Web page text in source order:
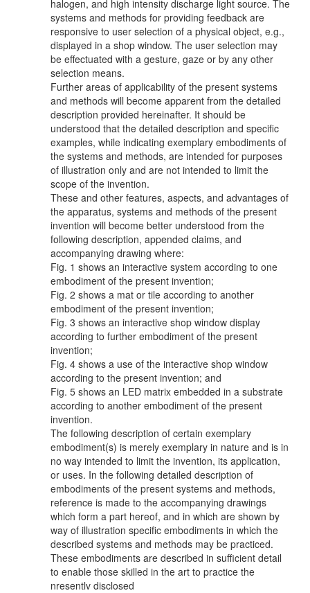
halogen, and high intensity discharge light source. The
systems and methods for providing feedback are
responsive to user selection of a physical object, e.g.,
displayed in a shop window. The user selection may
be effectuated with a gesture, gaze or by any other
selection means.
Further areas of applicability of the present systems
and methods will become apparent from the detailed
description provided hereinafter. It should be
understood that the detailed description and specific
examples, while indicating exemplary embodiments of
the systems and methods, are intended for purposes
of illustration only and are not intended to limit the
scope of the invention.
These and other features, aspects, and advantages of
the apparatus, systems and methods of the present
invention will become better understood from the
following description, appended claims, and
accompanying drawing where:
Fig. 1 shows an interactive system according to one
embodiment of the present invention;
Fig. 2 shows a mat or tile according to another
embodiment of the present invention;
Fig. 3 shows an interactive shop window display
according to further embodiment of the present
invention;
Fig. 4 shows a use of the interactive shop window
according to the present invention; and
Fig. 5 shows an LED matrix embedded in a substrate
according to another embodiment of the present
invention.
The following description of certain exemplary
embodiment(s) is merely exemplary in nature and is in
no way intended to limit the invention, its application,
or uses. In the following detailed description of
embodiments of the present systems and methods,
reference is made to the accompanying drawings
which form a part hereof, and in which are shown by
way of illustration specific embodiments in which the
described systems and methods may be practiced.
These embodiments are described in sufficient detail
to enable those skilled in the art to practice the
nresentlv disclosed